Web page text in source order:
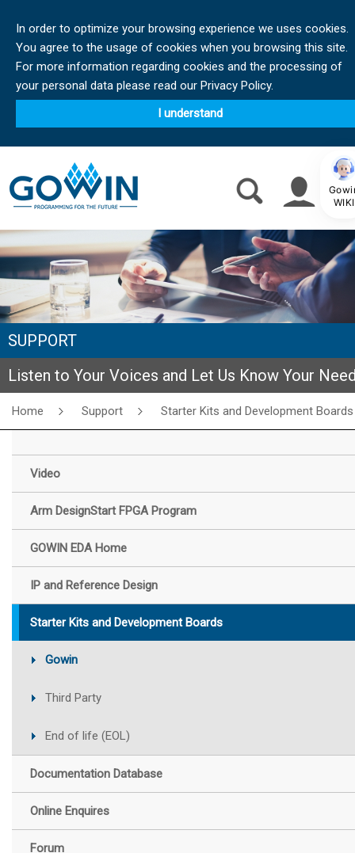
In order to optimize your browsing experience we uses cookies.
You agree to the usage of cookies when you browsing this site.
For more information regarding cookies and the processing of
your personal data please read our Privacy Policy.
I understand
SUPPORT
Listen to Your Voices and Let Us Know Your
Home Support Starter Kits and Development Boards
Video
Arm DesignStart FPGA Program
GOWIN EDA Home
IP and Reference Design
Starter Kits and Development Boards
Gowin
Third Party
End of life (EOL)
Documentation Database
Online Enquires
Forum
WIKI